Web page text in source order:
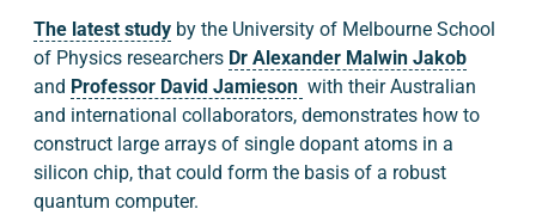
The latest studyby the University of Melbourne School
of Physics researchers Dr Alexander Malwin Jakob
and Professor David Jamieson with their Australian
and international collaborators, demonstrates how to
construct large arrays of single dopant atoms in a
silicon chip, that could form the basis of a robust
quantum computer.